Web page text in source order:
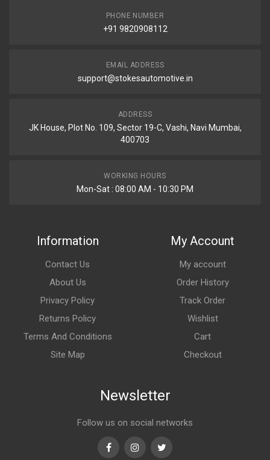
PHONE NUMBER
+91 9820908112
EMAIL ADDRESS
support@stokesautomotive.in
ADDRESS
JK House, Plot No. 109, Sector 19-C, Vashi, Navi Mumbai,
400703
WORKING HOURS
Mon-Sat : 08:00 AM - 10:30 PM
Information
Contact Us
About Us
Privacy Policy
Returns Policy
Terms And Conditions
Site Map
My Account
My account
Order History
Track Order
Wishlist
Cart
Checkout
Newsletter
Follow us on social networks
FacebookInstagramTwitter